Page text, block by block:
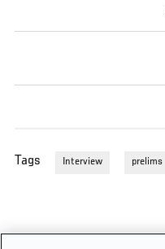
Tags Interview prelims